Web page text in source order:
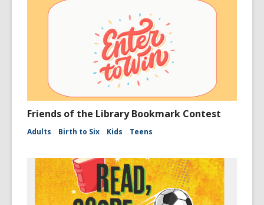
Friends of the Library Bookmark Contest
Adults Birth to Six Kids Teens